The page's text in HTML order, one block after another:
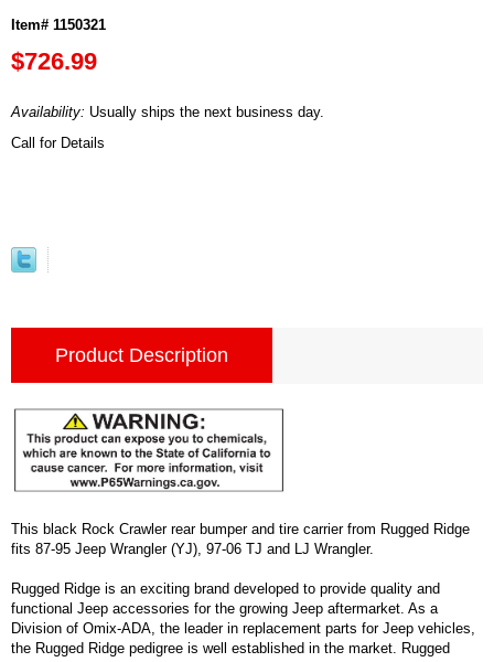
Item# 1150321
$726.99
Availability: Usually ships the next business day.
Call for Details
Product Description
This black Rock Crawler rear bumper and tire carrier from Rugged Ridge
fits 87-95 Jeep Wrangler (YJ), 97-06 TJ and LJ Wrangler.
Rugged Ridge is an exciting brand developed to provide quality and
functional Jeep accessories for the growing Jeep aftermarket. As a
Division of Omix-ADA, the leader in replacement parts for Jeep vehicles,
the Rugged Ridge pedigree is well established in the market. Rugged